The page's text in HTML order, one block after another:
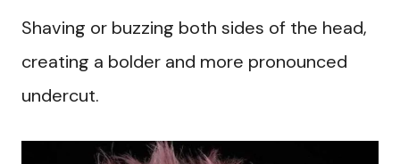
Shaving or buzzing both sides of the head,
creating a bolder and more pronounced
undercut.